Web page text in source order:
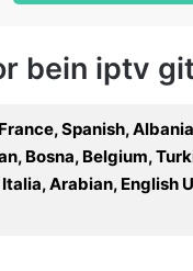
bein iptv
Spanish,
Bosna, Belgium,
Arabian, English